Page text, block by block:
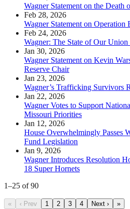
Wagner Statement on the Death
Feb 28, 2026
Wagner Statement on Operation
Feb 24, 2026
Wagner: The State of Our Union
Jan 30, 2026
Wagner Statement on Kevin
Reserve Chair
Jan 23, 2026
Wagner’s Trafficking Survivors
Jan 22, 2026
Wagner Votes to Support
Missouri Priorities
Jan 12, 2026
House Overwhelmingly Passes
Fund Legislation
Jan 9, 2026
Wagner Introduces Resolution
18 Super Hornets
1–25 of 90
« ‹ Prev 1 2 3 4 Next › »